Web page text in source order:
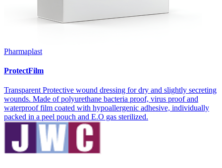
Pharmaplast
ProtectFilm
Transparent Protective wound dressing for dry and slightly secreting
wounds. Made of polyurethane bacteria proof, virus proof and
waterproof film coated with hypoallergenic adhesive, individually
packed in a peel pouch and E.O gas sterilized.